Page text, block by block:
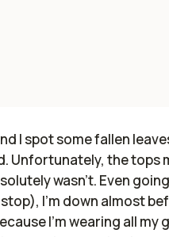
I spot some fallen
Unfortunately, the tops
wasn't. Even
I'm down almost
I'm wearing all my